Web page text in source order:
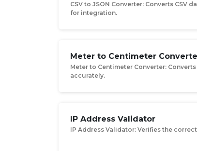
CSV to JSON Converter: Converts CSV
for integration.
Meter to Centimeter
Meter to Centimeter Converter:
accurately.
IP Address Validator
IP Address Validator: Verifies the